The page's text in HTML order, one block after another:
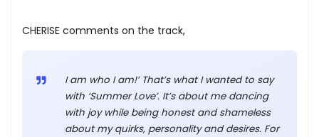
CHERISE comments on the track,
I am who I am!’ That’s what I wanted to say
with ‘Summer Love’. It’s about me dancing
with joy while being honest and shameless
about my quirks, personality and desires. For